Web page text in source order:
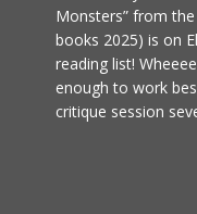
Monsters” from
books 2025) is on
reading list!
enough to work
critique session